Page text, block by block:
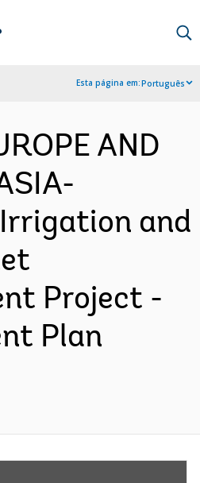
Esta página em:Português
AND
and
Project -
Plan